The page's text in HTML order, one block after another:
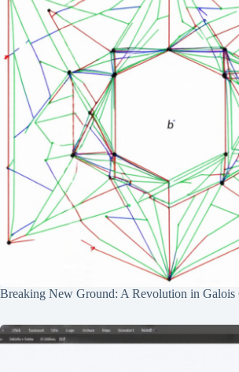
Breaking New Ground: A Revolution in Galois